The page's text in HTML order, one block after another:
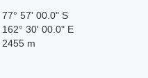
77° 57' 00.0" S
162° 30' 00.0" E
2455 m